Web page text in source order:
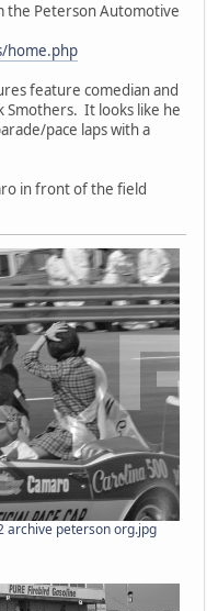
the Peterson Automotive
home.php
feature comedian and
It looks like he
pace laps with a
in front of the field
archive peterson org.jpg